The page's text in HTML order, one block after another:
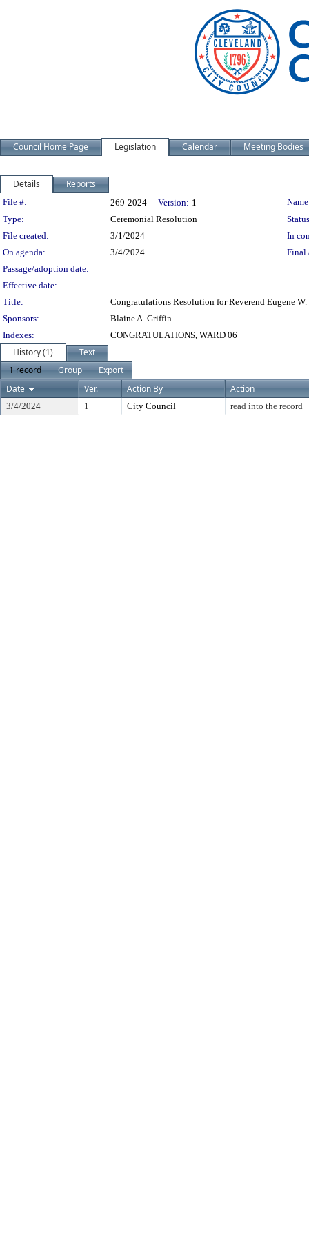
Council Home Page Legislation Calendar Meeting Bodies
Details Reports
Legislation Details
File #: 269-2024 Version: 1
Type:
Ceremonial Resolution
File created:
3/1/2024
In
On agenda:
3/4/2024
Final
Passage/adoption date:
Effective date:
Title:
Congratulations Resolution for Reverend Eugene W.
Sponsors:
Blaine A. Griffin
Indexes:
CONGRATULATIONS, WARD 06
History (1)
Text
1 record
Group
Export
Date
Ver. Action By Action
3/4/2024 1 City Council read into the record